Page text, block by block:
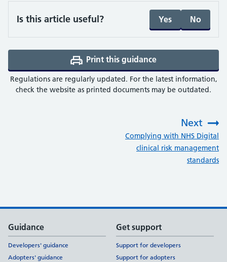
Is this article useful? Yes No
Print this guidance
Regulations are regularly updated. For the latest information,
check the website as printed documents may be outdated.
Next
Complying with NHS Digital
clinical risk management
standards
Support links
Guidance
Developers' guidance
Adopters' guidance
Get support
Support for developers
Support for adopters